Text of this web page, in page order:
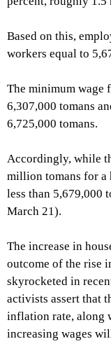
Based on this,
workers equal to
The minimum wage
6,307,000 tomans
6,725,000 tomans.
Accordingly, while
million tomans for a
less than 5,679,000
March 21).
The increase in
outcome of the rise
skyrocketed in
activists assert that
inflation rate, along
increasing wages